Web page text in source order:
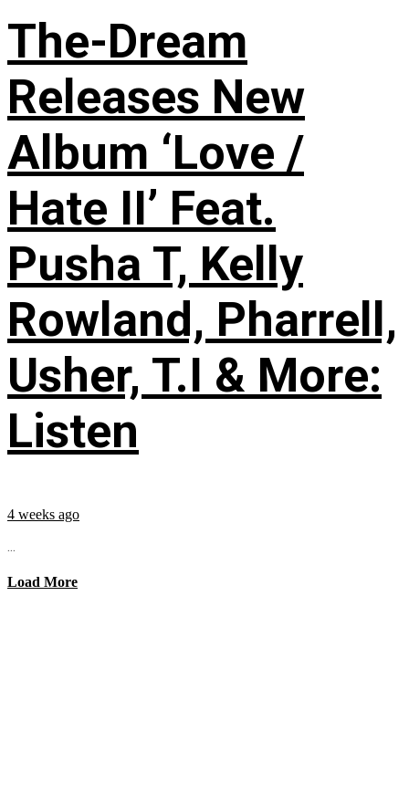
The-Dream
Releases New
Album ‘Love /
Hate II’ Feat.
Pusha T, Kelly
Rowland, Pharrell,
Usher, T.I & More:
Listen
4 weeks ago
...
Load More